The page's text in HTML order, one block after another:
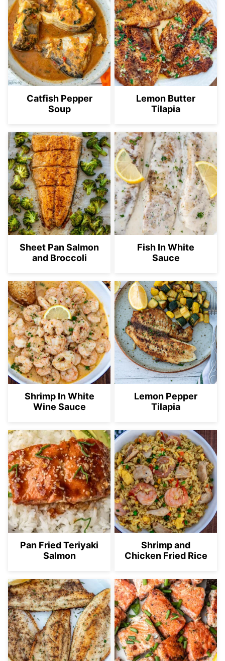
Catfish Pepper
Soup
Lemon Butter
Tilapia
Sheet Pan Salmon
and Broccoli
Fish In White
Sauce
Shrimp In White
Wine Sauce
Lemon Pepper
Tilapia
Pan Fried Teriyaki
Salmon
Shrimp and
Chicken Fried Rice